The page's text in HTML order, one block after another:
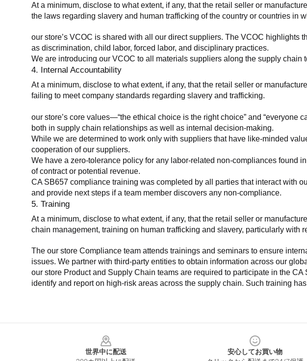
At a minimum, disclose to what extent, if any, that the retail seller or
the laws regarding slavery and human trafficking of the country or countries in
our store’s VCOC is shared with all our direct suppliers. The VCOC
as discrimination, child labor, forced labor, and disciplinary practices.
We are introducing our VCOC to all materials suppliers along the supply
4. Internal Accountability
At a minimum, disclose to what extent, if any, that the retail seller or
failing to meet company standards regarding slavery and trafficking.
our store’s core values—“the ethical choice is the right choice” and
both in supply chain relationships as well as internal decision-making.
While we are determined to work only with suppliers that have like-minded
cooperation of our suppliers.
We have a zero-tolerance policy for any labor-related non-compliances found
of contract or potential revenue.
CA SB657 compliance training was completed by all parties that interact with
and provide next steps if a team member discovers any non-compliance.
5. Training
At a minimum, disclose to what extent, if any, that the retail seller or
chain management, training on human trafficking and slavery, particularly with
The our store Compliance team attends trainings and seminars to ensure
issues. We partner with third-party entities to obtain information across our
our store Product and Supply Chain teams are required to participate in the
identify and report on high-risk areas across the supply chain. Such training
世界中に配送
安心してお買い物